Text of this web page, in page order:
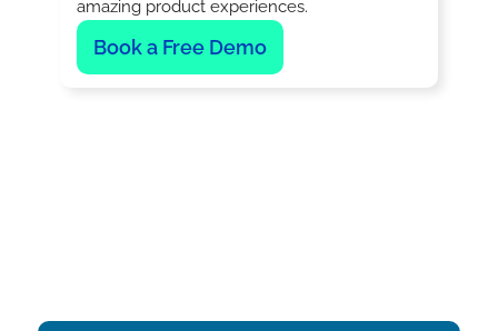
amazing product experiences.
Book a Free Demo